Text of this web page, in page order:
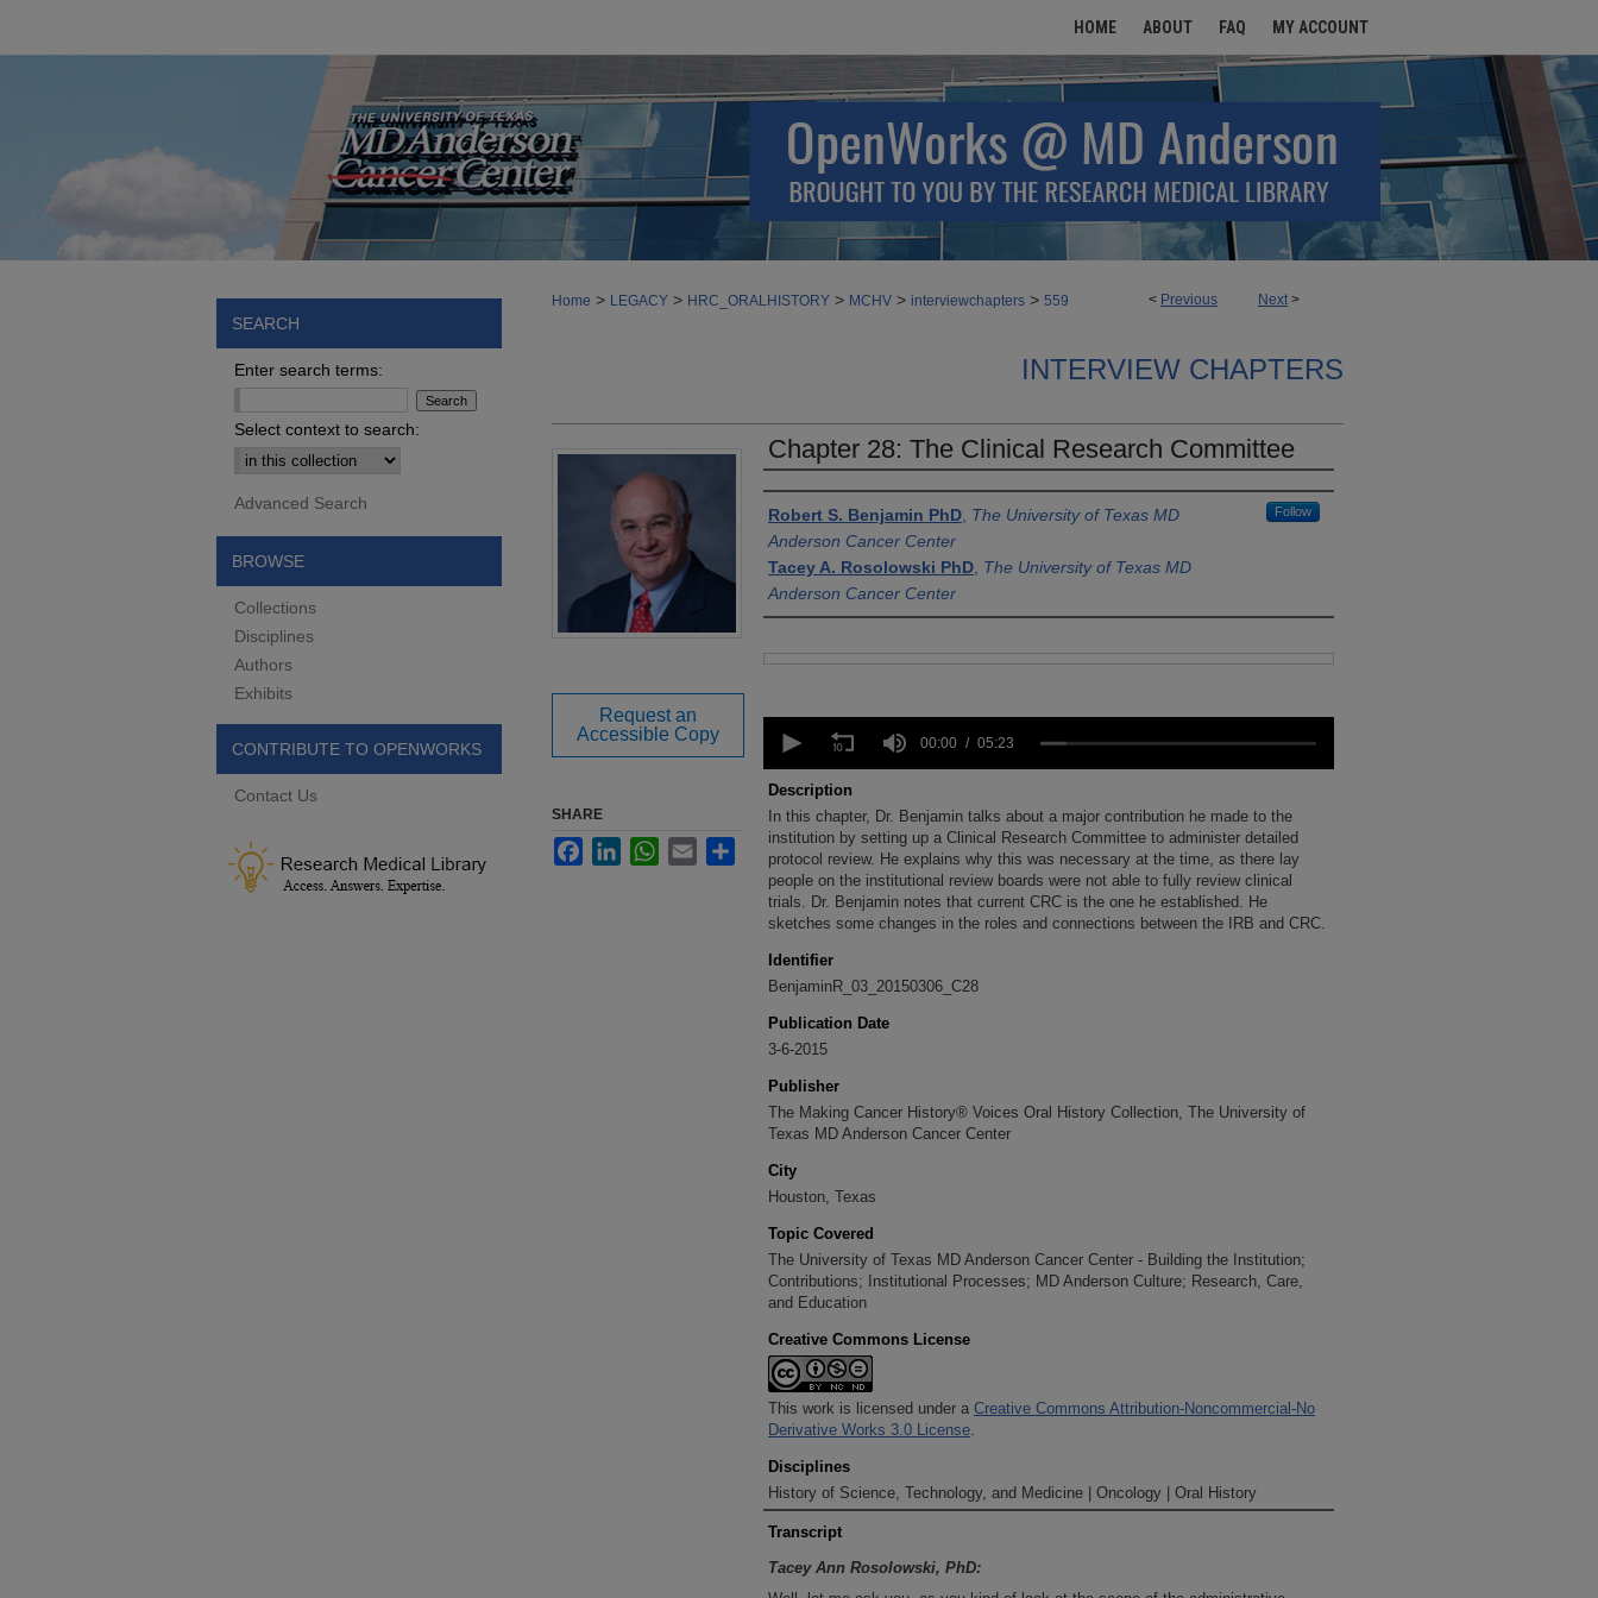
HOME ABOUT FAQ MY ACCOUNT
< Previous Next >
Home > LEGACY > HRC_ORALHISTORY > MCHV > interviewchapters > 559
INTERVIEW CHAPTERS
Chapter 28: The Clinical Research Committee
Authors
Robert S. Benjamin PhD The University of Texas MD
Anderson Cancer Center
Follow
Tacey A. Rosolowski PhD The University of Texas MD
Anderson Cancer Center
seconds
5
minutes,
23
secondsVolume
90%
00:00 05:23
Description
In this chapter, Dr. Benjamin talks about a major contribution he made to the
institution by setting up a Clinical Research Committee to administer detailed
protocol review. He explains why this was necessary at the time, as there lay
people on the institutional review boards were not able to fully review clinical
trials. Dr. Benjamin notes that current CRC is the one he established. He
sketches some changes in the roles and connections between the IRB and CRC.
Identifier
BenjaminR_03_20150306_C28
Publication Date
3-6-2015
Publisher
The Making Cancer History® Voices Oral History Collection, The University of
Texas MD Anderson Cancer Center
City
Houston, Texas
Topic Covered
The University of Texas MD Anderson Cancer Center - Building the Institution;
Contributions; Institutional Processes; MD Anderson Culture; Research, Care,
and Education
Creative Commons License
This work is licensed under a Creative Commons Attribution-Noncommercial-No
Derivative Works 3.0 License.
Disciplines
History of Science, Technology, and Medicine | Oncology | Oral History
Transcript
Tacey Ann Rosolowski, PhD:
Request an
Accessible Copy
SHARE
FacebookLinkedInWhatsApp
Email Share
SEARCH
Enter search terms:
Select context to search:
Advanced Search
BROWSE
Collections
Disciplines
Authors
Exhibits
CONTRIBUTE TO OPENWORKS
Contact Us